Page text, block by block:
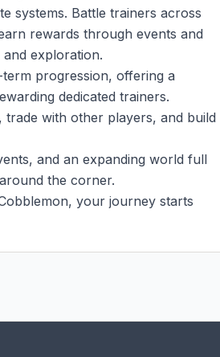
systems. Battle trainers across
rewards through events and
exploration.
progression, offering a
dedicated trainers.
trade with other players, and build
and an expanding world full
the corner.
your journey starts